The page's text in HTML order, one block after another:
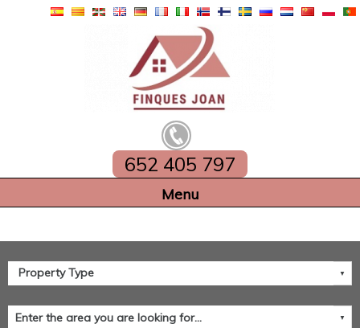
652 405 797
Home